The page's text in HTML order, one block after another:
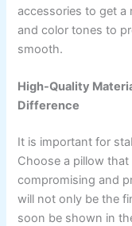
accessories to get a
and color tones to
smooth.
High-Quality
Difference
It is important for
Choose a pillow
compromising and
will not only be the
soon be shown in